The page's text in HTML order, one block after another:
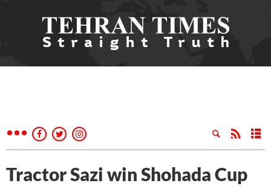
Tractor Sazi win Shohada Cup